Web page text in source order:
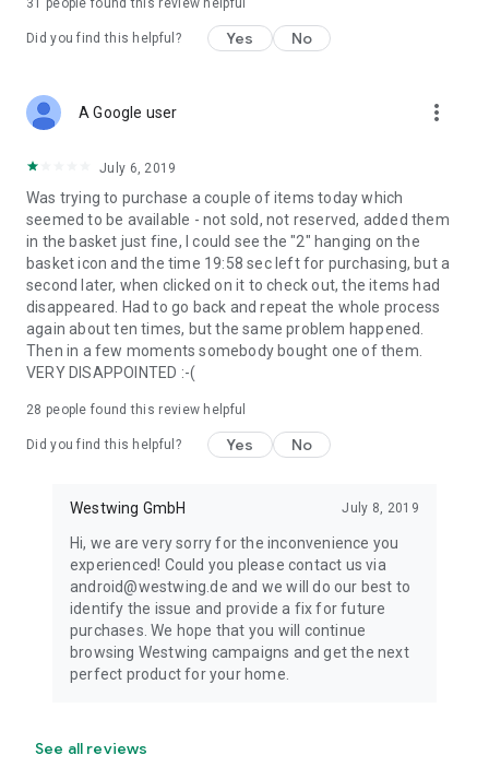
31 people found this review helpful
Did you find this helpful? Yes No
A Google user more_vert
July 6, 2019
Was trying to purchase a couple of items today which
seemed to be available - not sold, not reserved, added them
in the basket just fine, I could see the "2" hanging on the
basket icon and the time 19:58 sec left for purchasing, but a
second later, when clicked on it to check out, the items had
disappeared. Had to go back and repeat the whole process
again about ten times, but the same problem happened.
Then in a few moments somebody bought one of them.
VERY DISAPPOINTED :-(
28 people found this review helpful
Did you find this helpful? Yes No
Westwing GmbH July 8, 2019
Hi, we are very sorry for the inconvenience you
experienced! Could you please contact us via
android@westwing.de and we will do our best to
identify the issue and provide a fix for future
purchases. We hope that you will continue
browsing Westwing campaigns and get the next
perfect product for your home.
See all reviews